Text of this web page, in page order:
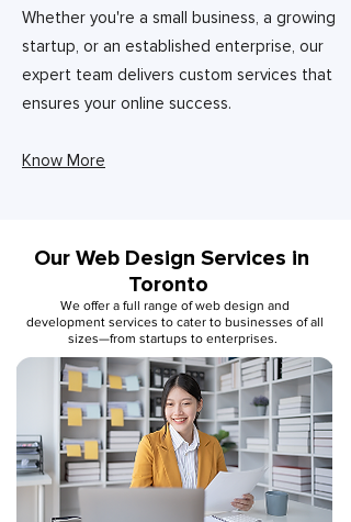
Whether you're a small business, a growing
startup, or an established enterprise, our
expert team delivers custom services that
ensures your online success.
Know More
Our Web Design Services in
Toronto
We offer a full range of web design and
development services to cater to businesses of all
sizes—from startups to enterprises.